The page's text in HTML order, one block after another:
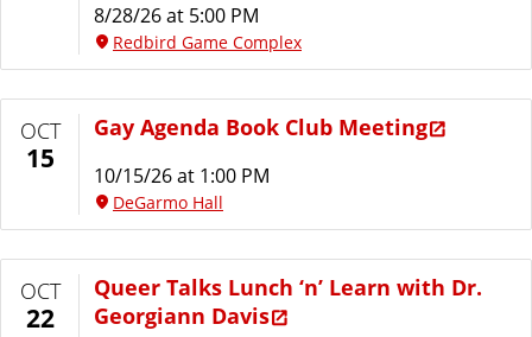
8/28/26 at 5:00 PM
Redbird Game Complex
OCT
15
Gay Agenda Book Club Meeting
10/15/26 at 1:00 PM
DeGarmo Hall
OCT
22
Queer Talks Lunch ‘n’ Learn with Dr.
Georgiann Davis